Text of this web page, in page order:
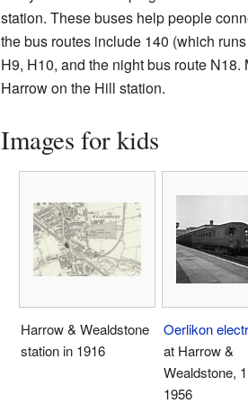
station. These buses help people
the bus routes include 140 (which
H9, H10, and the night bus route
Harrow on the Hill station.
Images for kids
Harrow & Wealdstone
station in 1916
Oerlikon
at Harrow &
Wealdstone,
1956